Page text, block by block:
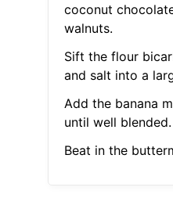
coconut
walnuts.
Sift the flour
and salt into a
Add the banana
until well blended.
Beat in the